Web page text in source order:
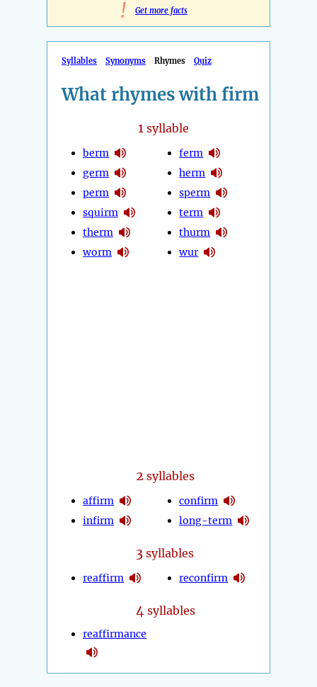
! Get more facts
Syllables Synonyms Rhymes Quiz
What rhymes with firm
1syllable
berm
germ
perm
squirm
therm
worm
ferm
herm
sperm
term
thurm
wur
2 syllables
affirm
infirm
confirm
long-term
3 syllables
reaffirm reconfirm
4 syllables
reaffirmance